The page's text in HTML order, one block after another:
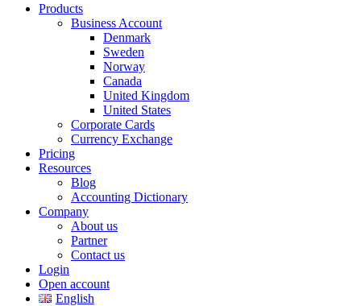
Products
Business Account
Denmark
Sweden
Norway
Canada
United Kingdom
United States
Corporate Cards
Currency Exchange
Pricing
Resources
Blog
Accounting Dictionary
Company
About us
Partner
Contact us
Login
Open account
English